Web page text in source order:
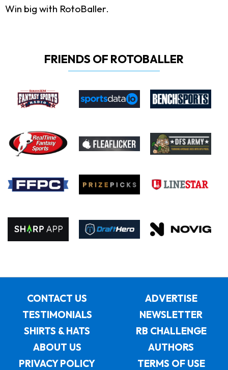
Win big with RotoBaller.
FRIENDS OF ROTOBALLER
CONTACT US
ADVERTISE
TESTIMONIALS
NEWSLETTER
SHIRTS & HATS
RB CHALLENGE
ABOUT US
AUTHORS
PRIVACY POLICY
TERMS OF USE